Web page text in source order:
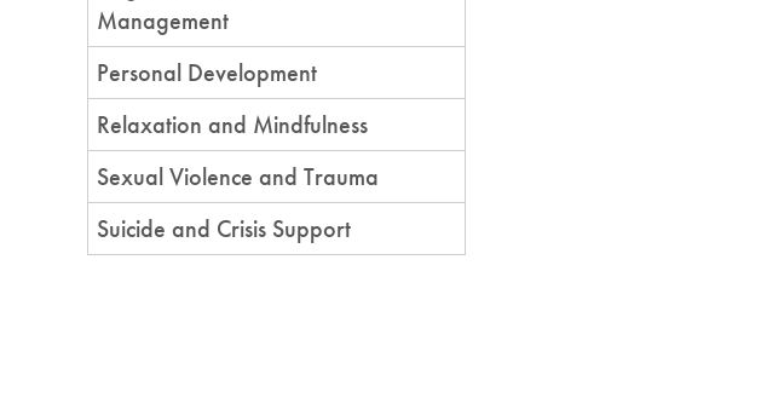
Management
Personal Development
Relaxation and Mindfulness
Sexual Violence and Trauma
Suicide and Crisis Support